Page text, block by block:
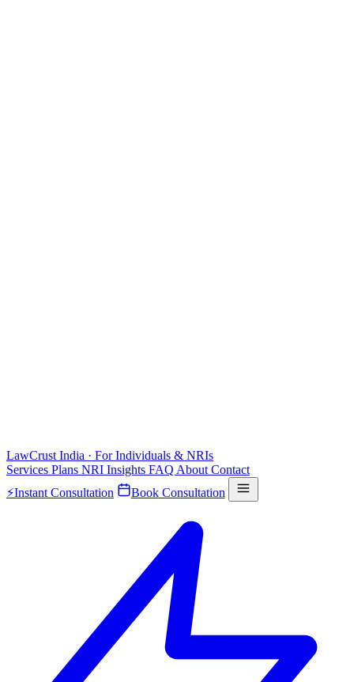
LawCrust India · For Individuals & NRIs
Services Plans NRI Insights FAQ About Contact
⚡Instant Consultation Book Consultation